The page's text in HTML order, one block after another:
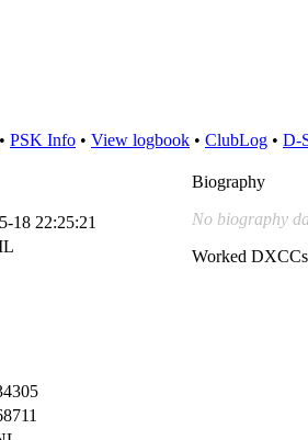
• PSK Info • View logbook • ClubLog • D-
18 22:25:21
Biography
No biography
Worked